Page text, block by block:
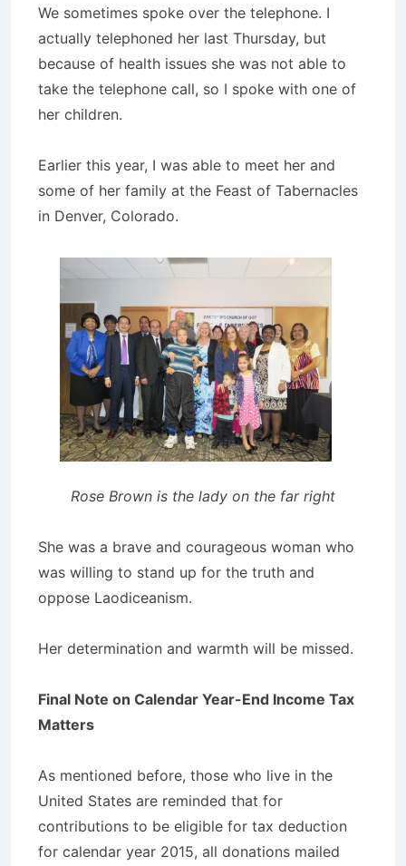
We sometimes spoke over the telephone. I
actually telephoned her last Thursday, but
because of health issues she was not able to
take the telephone call, so I spoke with one of
her children.
Earlier this year, I was able to meet her and
some of her family at the Feast of Tabernacles
in Denver, Colorado.
Rose Brown is the lady on the far right
She was a brave and courageous woman who
was willing to stand up for the truth and
oppose Laodiceanism.
Her determination and warmth will be missed.
Final Note on Calendar Year-End Income Tax
Matters
As mentioned before, those who live in the
United States are reminded that for
contributions to be eligible for tax deduction
for calendar year 2015, all donations mailed